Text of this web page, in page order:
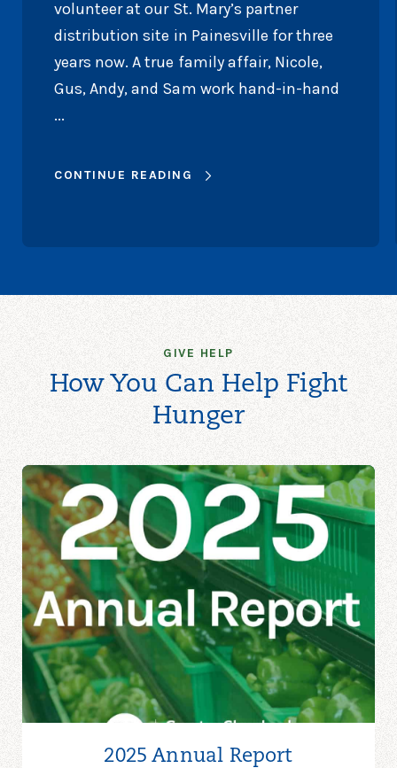
volunteer at our St. Mary’s partner
distribution site in Painesville for three
years now. A true family affair, Nicole,
Gus, Andy, and Sam work hand-in-hand
...
CONTINUE READING
GIVE HELP
How You Can Help Fight
Hunger
2025 Annual Report